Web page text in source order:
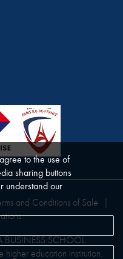
SCHOOL.
higher education institution.
and Conditions of Sale
to the use of
sharing buttons
understand our